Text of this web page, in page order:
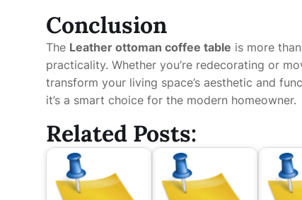
Conclusion
The Leather ottoman coffee table is more
practicality. Whether you’re redecorating or
transform your living space’s aesthetic and
it’s a smart choice for the modern homeowner.
Related Posts: